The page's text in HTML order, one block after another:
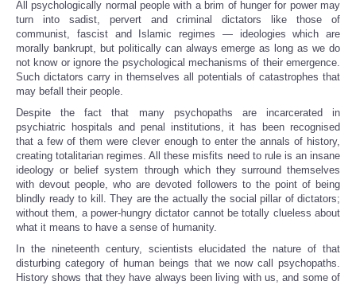
All psychologically normal people with a brim of hunger for power may
turn into sadist, pervert and criminal dictators like those of
communist, fascist and Islamic regimes — ideologies which are
morally bankrupt, but politically can always emerge as long as we do
not know or ignore the psychological mechanisms of their emergence.
Such dictators carry in themselves all potentials of catastrophes that
may befall their people.
Despite the fact that many psychopaths are incarcerated in
psychiatric hospitals and penal institutions, it has been recognised
that a few of them were clever enough to enter the annals of history,
creating totalitarian regimes. All these misfits need to rule is an insane
ideology or belief system through which they surround themselves
with devout people, who are devoted followers to the point of being
blindly ready to kill. They are the actually the social pillar of dictators;
without them, a power-hungry dictator cannot be totally clueless about
what it means to have a sense of humanity.
In the nineteenth century, scientists elucidated the nature of that
disturbing category of human beings that we now call psychopaths.
History shows that they have always been living with us, and some of